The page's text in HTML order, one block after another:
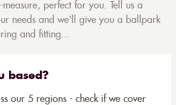
perfect for you. Tell us a
needs and we'll give you a ballpark
and fitting...
based?
our 5 regions - check if we cover